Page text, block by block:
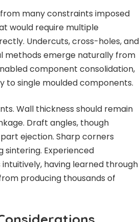
many constraints imposed
would require multiple
Undercuts, cross-holes, and
methods emerge naturally from
component consolidation,
to single moulded components.
Wall thickness should remain
Draft angles, though
ejection. Sharp corners
Experienced
having learned through
producing thousands of